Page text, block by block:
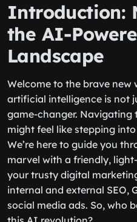
Introduction:
the AI-
Landscape
Welcome to the brave new
artificial intelligence is not
game-changer.
might feel like stepping
We’re here to guide you
marvel with a friendly,
your trusty digital
internal and external SEO,
social media ads. So, who